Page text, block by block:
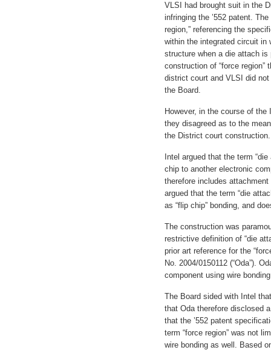
VLSI had brought suit in the
infringing the ’552 patent.
region,” referencing the
within the integrated circuit in
structure when a die attach
construction of “force
district court and VLSI did
the Board.
However, in the course of
they disagreed as to the
the District court construction.
Intel argued that the term
chip to another electronic
therefore includes
argued that the term “die
as “flip chip” bonding, and
The construction was
restrictive definition of “die
prior art reference for the
No. 2004/0150112 (“Oda”).
component using wire
The Board sided with Intel
that Oda therefore disclosed
that the ’552 patent
term “force region” was not
wire bonding as well. Based